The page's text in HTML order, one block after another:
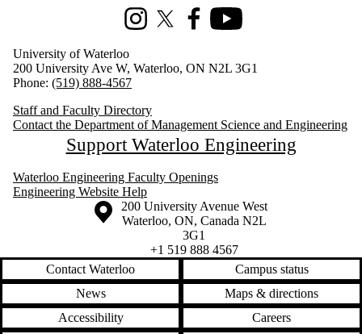
InstagramX (formerly Twitter)
FacebookYoutube
University of Waterloo
200 University Ave W, Waterloo, ON N2L 3G1
Phone: (519) 888-4567
Staff and Faculty Directory
Contact the Department of Management Science and Engineering
Support Waterloo Engineering
Waterloo Engineering Faculty Openings
Engineering Website Help
Information about the University of Waterloo
Campus map
200 University Avenue West
Waterloo, ON, Canada N2L
3G1
+1 519 888 4567
Contact Waterloo
Campus status
News
Maps & directions
Accessibility
Careers